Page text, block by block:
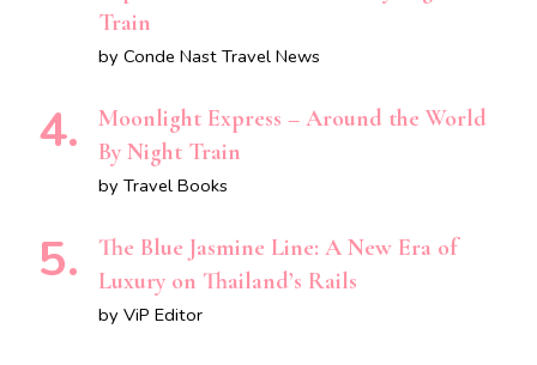
Train
by Conde Nast Travel News
Moonlight Express – Around the World
By Night Train
by Travel Books
The Blue Jasmine Line: A New Era of
Luxury on Thailand’s Rails
by ViP Editor